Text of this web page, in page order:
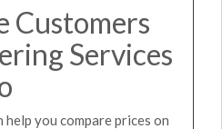
Customers
Services
you compare prices on